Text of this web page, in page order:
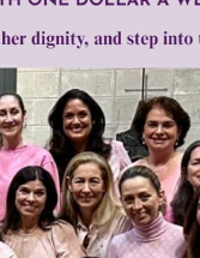
informational
help.We are
of this free